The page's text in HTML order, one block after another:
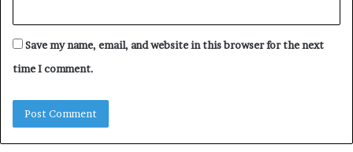
Save my name, email, and website in this browser for the next
time I comment.